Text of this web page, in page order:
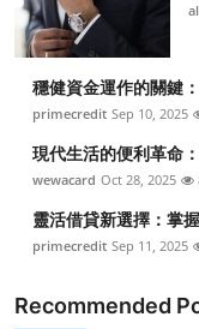
General
Top 10
How To
Support Number
穩健資金運作的關鍵
primecredit Sep 10, 2025
現代生活的便利革命
wewacard Oct 28, 2025
靈活借貸新選擇：掌
primecredit Sep 11, 2025
Recommended